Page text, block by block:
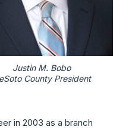
Justin M. Bobo
County President
in 2003 as a branch